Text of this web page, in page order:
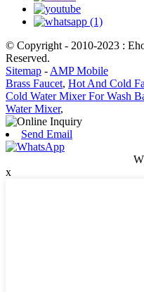
© Copyright - 2010-2023 :
Reserved.
Sitemap - AMP Mobile
Brass Faucet, Hot And Cold
Cold Water Mixer For Wash
Water Mixer,
Send Email
x